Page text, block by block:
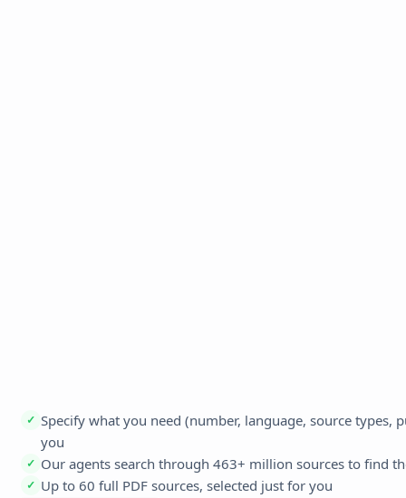
✓ Specify what you need (number, language, source types,
you
✓ Our agents search through 463+ million sources to find
✓ Up to 60 full PDF sources, selected just for you